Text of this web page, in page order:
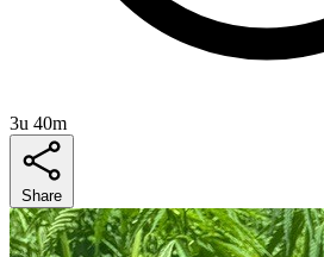
3u 40m
Share